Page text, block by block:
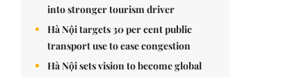
into stronger tourism driver
Hà Nội targets 30 per cent public
transport use to ease congestion
Hà Nội sets vision to become global